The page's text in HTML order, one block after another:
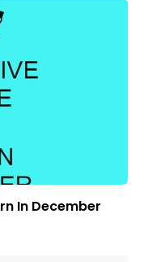
In December